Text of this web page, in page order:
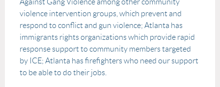
violence intervention groups, which prevent and
respond to conflict and gun violence; Atlanta has
immigrants rights organizations which provide rapid
response support to community members targeted
by ICE; Atlanta has firefighters who need our support
to be able to do their jobs.